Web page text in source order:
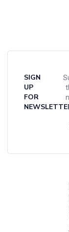
SIGN
UP
FOR